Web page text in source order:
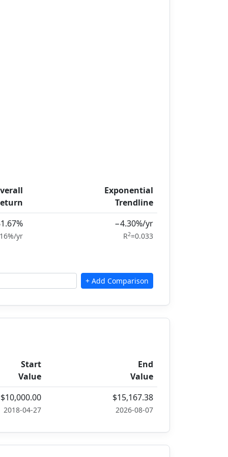
Exponential
Trendline
yr
−4.30%/yr
R2=0.033
Start
Value
End
Value
$10,000.00
2018-04-27
$15,167.38
2026-08-07